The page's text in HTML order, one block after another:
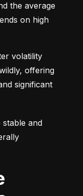
the average
on high
volatility
offering
significant
stable and